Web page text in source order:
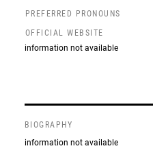
PREFERRED PRONOUNS
OFFICIAL WEBSITE
information not available
BIOGRAPHY
information not available